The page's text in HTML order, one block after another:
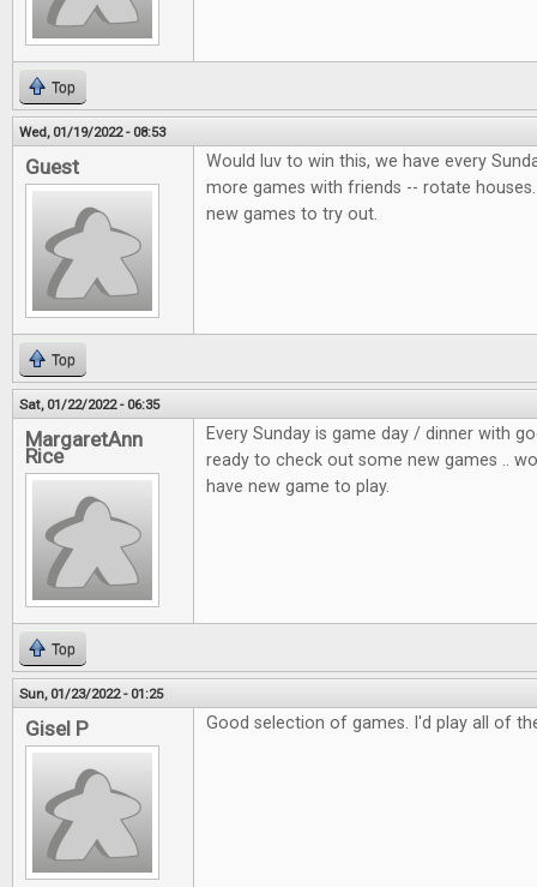
Top
Wed, 01/19/2022 - 08:53
Guest
Would luv to win this, we have every
more games with friends -- rotate
new games to try out.
Top
Sat, 01/22/2022 - 06:35
MargaretAnn
Rice
Every Sunday is game day / dinner with
ready to check out some new games ..
have new game to play.
Top
Sun, 01/23/2022 - 01:25
Gisel P Good selection of games. I'd play all of